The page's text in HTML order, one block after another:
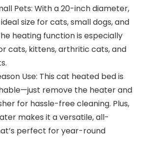
Pets: With a 20-inch diameter,
size for cats, small dogs, and
heating function is especially
cats, kittens, arthritic cats, and
Use: This cat heated bed is
remove the heater and
for hassle-free cleaning. Plus,
makes it a versatile, all-
perfect for year-round